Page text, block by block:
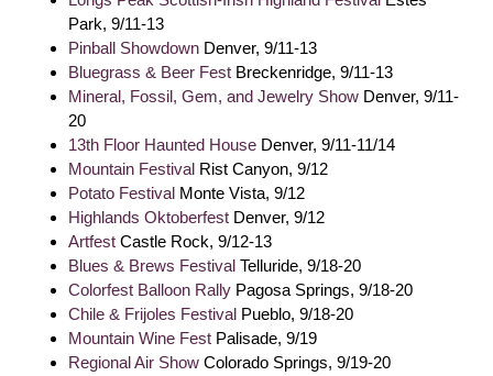
Park, 9/11-13
Pinball Showdown Denver, 9/11-13
Bluegrass & Beer Fest Breckenridge, 9/11-13
Mineral, Fossil, Gem, and Jewelry Show Denver, 9/11-
20
13th Floor Haunted House Denver, 9/11-11/14
Mountain Festival Rist Canyon, 9/12
Potato Festival Monte Vista, 9/12
Highlands Oktoberfest Denver, 9/12
Artfest Castle Rock, 9/12-13
Blues & Brews Festival Telluride, 9/18-20
Colorfest Balloon Rally Pagosa Springs, 9/18-20
Chile & Frijoles Festival Pueblo, 9/18-20
Mountain Wine Fest Palisade, 9/19
Regional Air Show Colorado Springs, 9/19-20